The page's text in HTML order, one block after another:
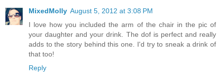
MixedMolly August 5, 2012 at 3:08 PM
I love how you included the arm of the chair in the pic of
your daughter and your drink. The dof is perfect and really
adds to the story behind this one. I'd try to sneak a drink of
that too!
Reply